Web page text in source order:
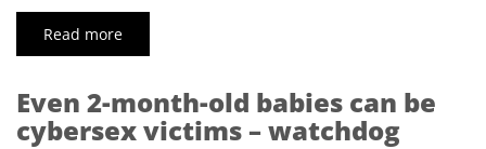
Read more
Even 2-month-old babies can be
cybersex victims – watchdog